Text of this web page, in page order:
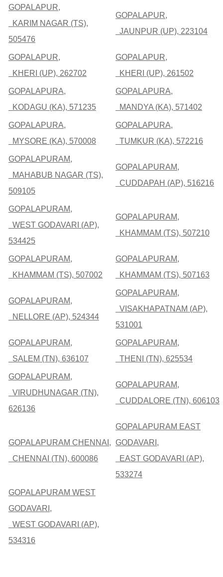
GOPALAPUR,
KARIM NAGAR (TS),
505476
GOPALAPUR,
JAUNPUR (UP), 223104
GOPALAPUR,
KHERI (UP), 262702
GOPALAPUR,
KHERI (UP), 261502
GOPALAPURA,
KODAGU (KA), 571235
GOPALAPURA,
MANDYA (KA), 571402
GOPALAPURA,
MYSORE (KA), 570008
GOPALAPURA,
TUMKUR (KA), 572216
GOPALAPURAM,
MAHABUB NAGAR (TS),
509105
GOPALAPURAM,
CUDDAPAH (AP), 516216
GOPALAPURAM,
WEST GODAVARI (AP),
534425
GOPALAPURAM,
KHAMMAM (TS), 507210
GOPALAPURAM,
KHAMMAM (TS), 507002
GOPALAPURAM,
KHAMMAM (TS), 507163
GOPALAPURAM,
NELLORE (AP), 524344
GOPALAPURAM,
VISAKHAPATNAM (AP),
531001
GOPALAPURAM,
SALEM (TN), 636107
GOPALAPURAM,
THENI (TN), 625534
GOPALAPURAM,
VIRUDHUNAGAR (TN),
626136
GOPALAPURAM,
CUDDALORE (TN), 606103
GOPALAPURAM CHENNAI,
CHENNAI (TN), 600086
GOPALAPURAM EAST
GODAVARI,
EAST GODAVARI (AP),
533274
GOPALAPURAM WEST
GODAVARI,
WEST GODAVARI (AP),
534316